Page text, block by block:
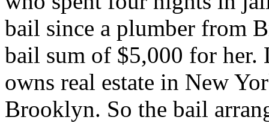
bail since a plumber from
bail sum of $5,000 for her.
owns real estate in New
Brooklyn. So the bail